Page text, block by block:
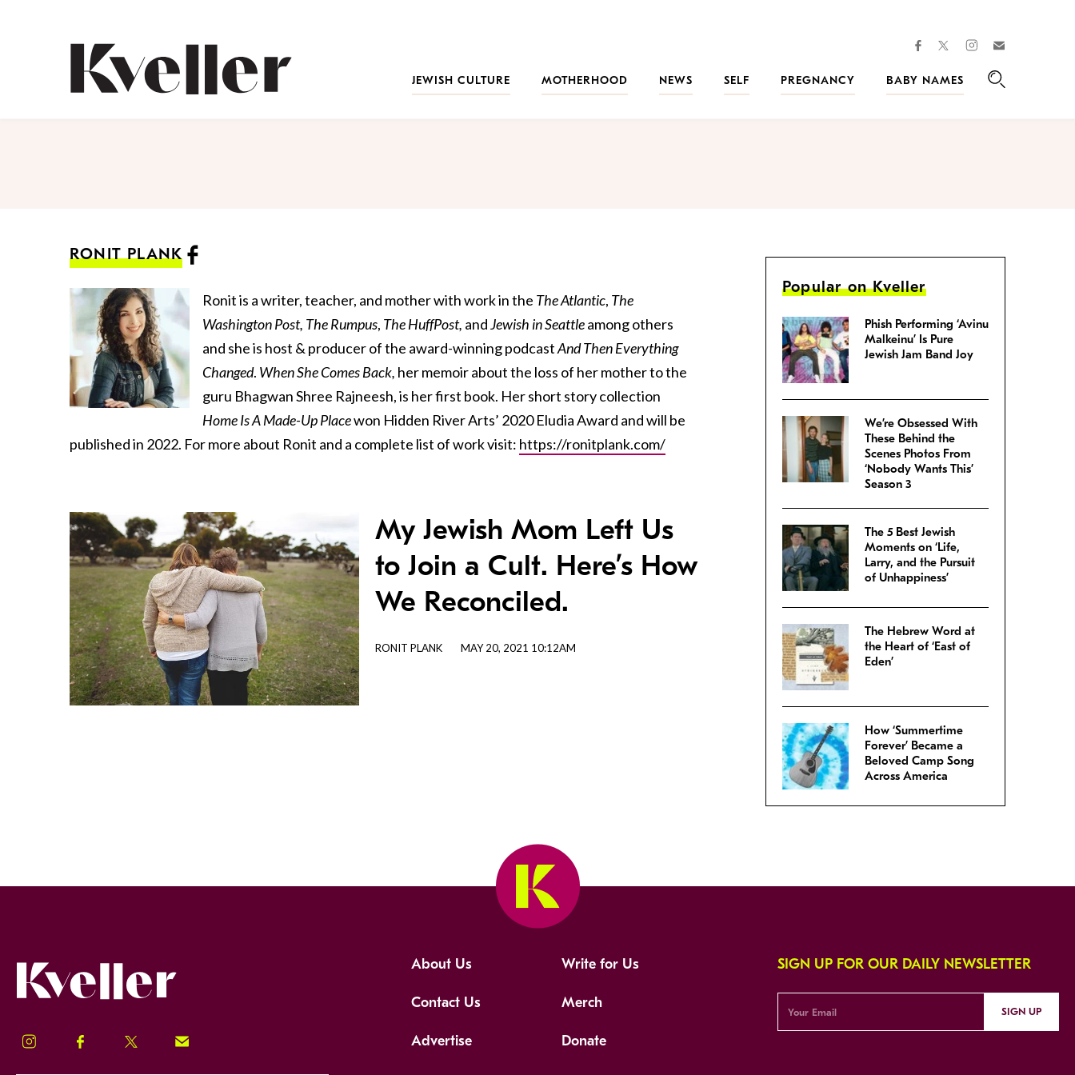
facebooktwitterinstagram
JEWISH CULTURE
MOTHERHOOD NEWS SELF PREGNANCY
BABY NAMES
RONIT PLANK
Ronit is a writer, teacher, and mother with work in the The Atlantic, The
Washington Post, The Rumpus, The HuffPost, andJewish in Seattleamong others
and she is host & producer of the award-winning podcastAnd Then Everything
Changed. When She Comes Back, her memoirabout the loss of her mother to the
guru Bhagwan Shree Rajneesh, is her first book. Her short story collection
Home Is A Made-Up Placewon Hidden River Arts’ 2020 Eludia Award and will be
published in 2022. For more about Ronit and a complete list of work visit: https://ronitplank.com/
My Jewish Mom Left Us
to Join a Cult. Here’s How
We Reconciled.
RONIT PLANK MAY 20, 2021 10:12AM
Popular on Kveller
Phish Performing ‘Avinu
Malkeinu’ Is Pure
Jewish Jam Band Joy
We’re Obsessed With
These Behind the
Scenes Photos From
‘Nobody Wants This’
Season 3
The 5 Best Jewish
Moments on ‘Life,
Larry, and the Pursuit
of Unhappiness’
The Hebrew Word at
the Heart of ‘East of
Eden’
How ‘Summertime
Forever’ Became a
Beloved Camp Song
Across America
Instagram Facebook Twitter Signup!
About Us Write for Us
Contact Us Merch
Advertise Donate
SIGN UP FOR OUR DAILY NEWSLETTER
SIGN UP